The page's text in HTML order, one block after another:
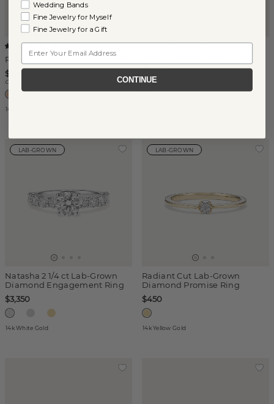
Pick-Your-Gem Beaded Ring
$350
Center Stone Sold Separately
14k Rose Gold
1 1/2 ct Lab-Grown Diamond
$2,700
LAB-GROWN
Natasha 2 1/4 ct Lab-Grown
Diamond Engagement Ring
$3,350
14k White Gold
LAB-GROWN
Radiant Cut Lab-Grown
Diamond Promise Ring
$450
14k Yellow Gold
Wedding Bands
Fine Jewelry for Myself
Fine Jewelry for a Gift
CONTINUE